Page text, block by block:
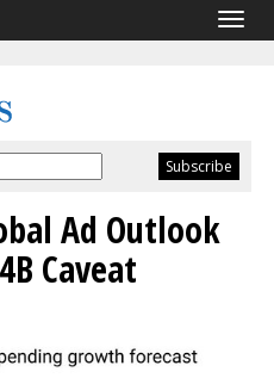
Ad Outlook
Caveat